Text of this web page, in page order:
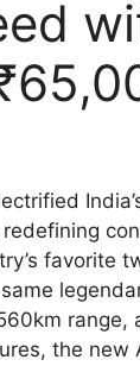
favorite
range,
the new